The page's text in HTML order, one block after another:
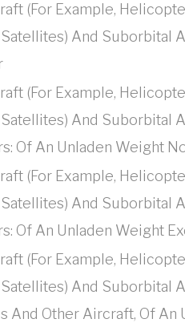
(For Example,
And Suborbital
(For Example,
And Suborbital
Of An Unladen Weight
(For Example,
And Suborbital
Of An Unladen Weight
(For Example,
And Suborbital
And Other Aircraft, Of